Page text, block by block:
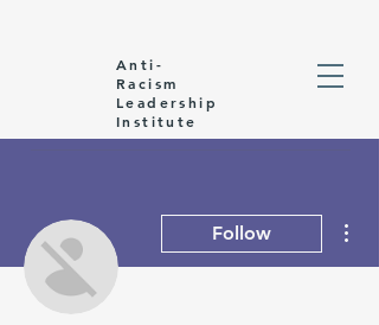
Anti-
Racism
Leadership
Institute
Follow